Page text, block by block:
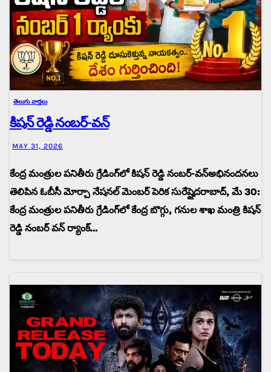
తెలుగు వార్తలు
కిషన్ రెడ్డి నంబర్-వన్
MAY 31, 2026
కేంద్ర మంత్రుల పనితీరు గ్రేడింగ్‌లో కిషన్ రెడ్డి నంబర్-వన్అభినందనలు
తెలిపిన ఓబీసీ మోర్చా నేషనల్ మెంబర్ పెరిక సురేష్హైదరాబాద్, మే 30:
కేంద్ర మంత్రుల పనితీరు గ్రేడింగ్‌లో కేంద్ర బొగ్గు, గనుల శాఖ మంత్రి కిషన్
రెడ్డి నంబర్ వన్ ర్యాంక్…